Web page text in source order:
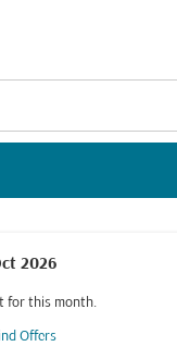
2026
for this month.
Offers